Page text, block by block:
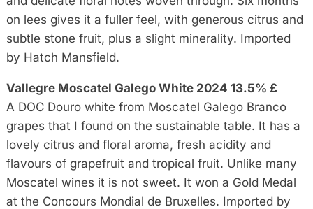
on lees gives it a fuller feel, with generous citrus and
subtle stone fruit, plus a slight minerality. Imported
by Hatch Mansfield.
Vallegre Moscatel Galego White 2024 13.5% £
A DOC Douro white from Moscatel Galego Branco
grapes that I found on the sustainable table. It has a
lovely citrus and floral aroma, fresh acidity and
flavours of grapefruit and tropical fruit. Unlike many
Moscatel wines it is not sweet. It won a Gold Medal
at the Concours Mondial de Bruxelles. Imported by